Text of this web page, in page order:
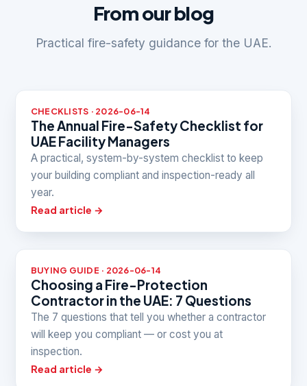
From our blog
Practical fire-safety guidance for the UAE.
CHECKLISTS · 2026-06-14
The Annual Fire-Safety Checklist for
UAE Facility Managers
A practical, system-by-system checklist to keep
your building compliant and inspection-ready all
year.
Read article →
BUYING GUIDE · 2026-06-14
Choosing a Fire-Protection
Contractor in the UAE: 7 Questions
The 7 questions that tell you whether a contractor
will keep you compliant — or cost you at
inspection.
Read article →